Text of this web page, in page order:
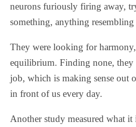
neurons furiously firing away,
something, anything resembling
They were looking for
equilibrium. Finding none, they
job, which is making sense out
in front of us every day.
Another study measured what